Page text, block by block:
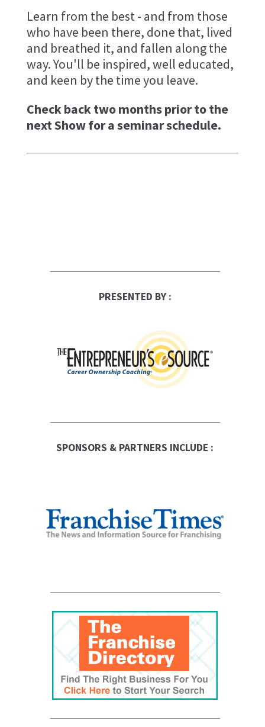
Learn from the best - and from those
who have been there, done that, lived
and breathed it, and fallen along the
way. You'll be inspired, well educated,
and keen by the time you leave.
Check back two months prior to the
next Show for a seminar schedule.
PRESENTED BY :
SPONSORS & PARTNERS INCLUDE :